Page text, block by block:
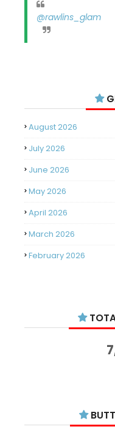
@rawlins_glam
August 2026
July 2026
June 2026
May 2026
April 2026
March 2026
February 2026
November 2025
June 2025